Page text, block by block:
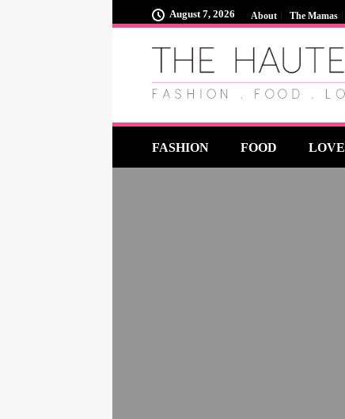
About The Mamas
August 7, 2026
FASHION FOOD LOVE